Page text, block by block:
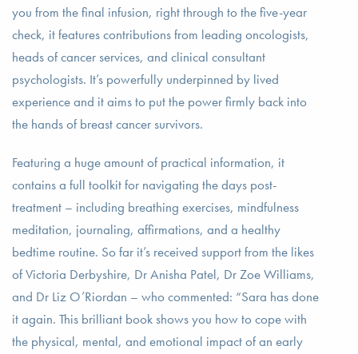
you from the final infusion, right through to the five-year
check, it features contributions from leading oncologists,
heads of cancer services, and clinical consultant
psychologists. It’s powerfully underpinned by lived
experience and it aims to put the power firmly back into
the hands of breast cancer survivors.
Featuring a huge amount of practical information, it
contains a full toolkit for navigating the days post-
treatment – including breathing exercises, mindfulness
meditation, journaling, affirmations, and a healthy
bedtime routine. So far it’s received support from the likes
of Victoria Derbyshire, Dr Anisha Patel, Dr Zoe Williams,
and Dr Liz O’Riordan – who commented: “Sara has done
it again. This brilliant book shows you how to cope with
the physical, mental, and emotional impact of an early